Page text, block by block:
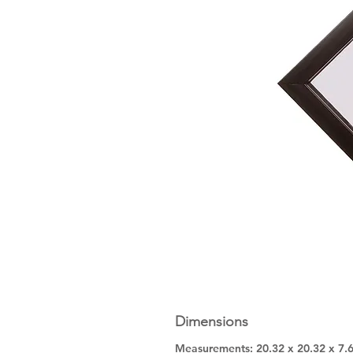
Dimensions
Measurements: 20.32 x 20.32 x